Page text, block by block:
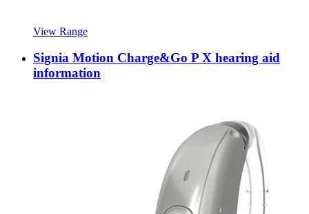
View Range
Signia Motion Charge&Go P X hearing aid
information